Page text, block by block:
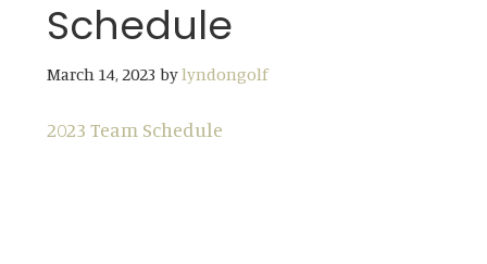
Schedule
March 14, 2023 bylyndongolf
2023 Team Schedule